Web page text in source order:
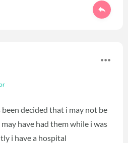
been decided that i may not be
may have had them while i was
i have a hospital